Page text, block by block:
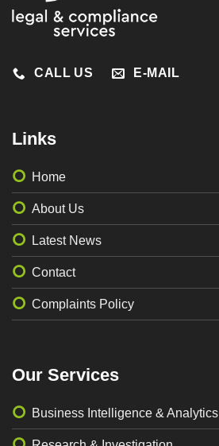
CALL US E-MAIL
Links
Home
About Us
Latest News
Contact
Complaints Policy
Our Services
Business Intelligence & Analytics